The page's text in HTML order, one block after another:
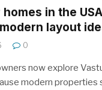
in the
layout
0
now explore
modern properties